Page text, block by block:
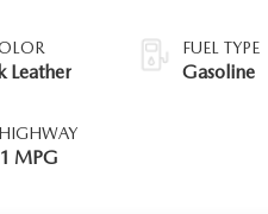
Leather
MPG
FUEL TYPE
Gasoline